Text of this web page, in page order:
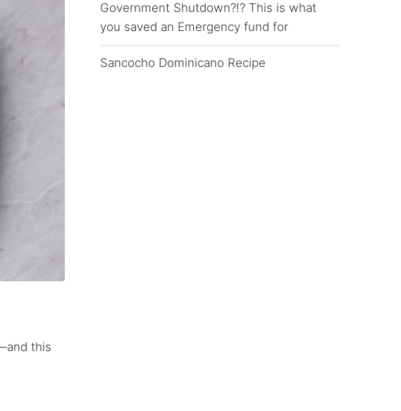
this
Government Shutdown?!? This is what
you saved an Emergency fund for
Sancocho Dominicano Recipe